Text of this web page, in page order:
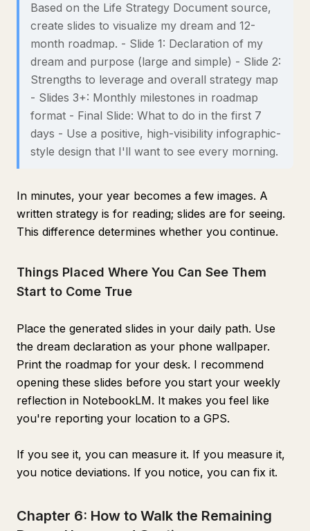
Based on the Life Strategy Document source,
create slides to visualize my dream and 12-
month roadmap. - Slide 1: Declaration of my
dream and purpose (large and simple) - Slide 2:
Strengths to leverage and overall strategy map
- Slides 3+: Monthly milestones in roadmap
format - Final Slide: What to do in the first 7
days - Use a positive, high-visibility infographic-
style design that I'll want to see every morning.
In minutes, your year becomes a few images. A
written strategy is for reading; slides are for seeing.
This difference determines whether you continue.
Things Placed Where You Can See Them
Start to Come True
Place the generated slides in your daily path. Use
the dream declaration as your phone wallpaper.
Print the roadmap for your desk. I recommend
opening these slides before you start your weekly
reflection in NotebookLM. It makes you feel like
you're reporting your location to a GPS.
If you see it, you can measure it. If you measure it,
you notice deviations. If you notice, you can fix it.
Chapter 6: How to Walk the Remaining